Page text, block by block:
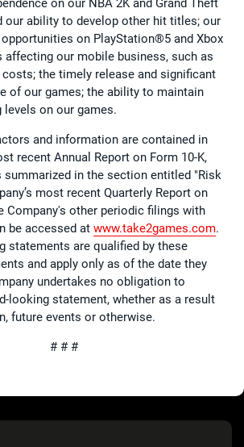
our ability to develop other hit titles; our
on PlayStation®5 and Xbox
affecting our mobile business, such as
the timely release and significant
of our games; the ability to maintain
on our games.
and information are contained in
recent Annual Report on Form 10-K,
in the section entitled "Risk
most recent Quarterly Report on
Company's other periodic filings with
be accessed at www.take2games.com.
statements are qualified by these
and apply only as of the date they
undertakes no obligation to
looking statement, whether as a result
future events or otherwise.
# # #